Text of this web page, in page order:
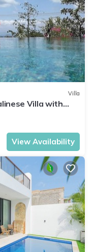
Villa
Villa with
View Availability